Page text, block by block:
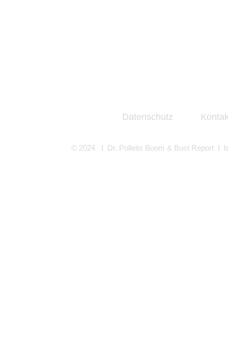
Datenschutz
© 2024 I Dr. Polleits Boom & Bust Report I